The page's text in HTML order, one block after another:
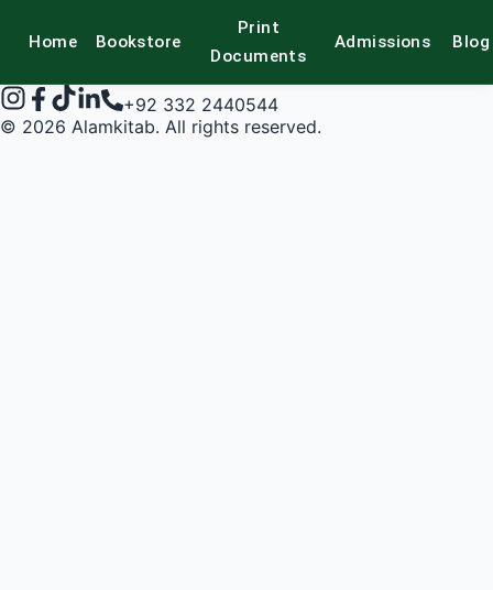
alamkitab
Home Bookstore
Print
Documents
Admissions Blog
+92 332 2440544
© 2026 Alamkitab. All rights reserved.